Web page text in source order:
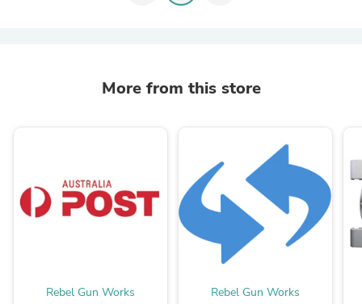
More from this store
Rebel Gun Works Rebel Gun Works